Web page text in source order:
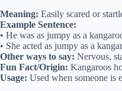
Meaning: Easily scared or
Example Sentence:
• He was as jumpy as a
• She acted as jumpy as a
Other ways to say: Nervous,
Fun Fact/Origin: Kangaroos
Usage: Used when someone is